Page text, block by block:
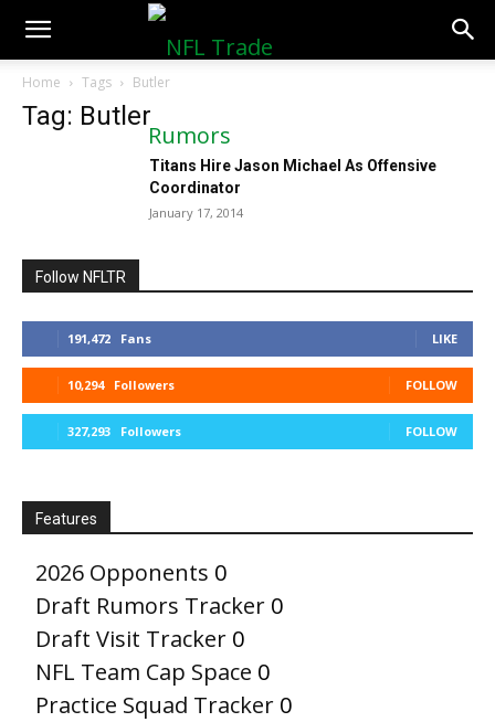
NFLTradeRumors.co
Home Tags Butler
Tag: Butler
Titans Hire Jason Michael As Offensive
Coordinator
January 17, 2014
Follow NFLTR
191,472 Fans LIKE
10,294 Followers FOLLOW
327,293 Followers FOLLOW
Features
2026 Opponents 0
Draft Rumors Tracker 0
Draft Visit Tracker 0
NFL Team Cap Space 0
Practice Squad Tracker 0